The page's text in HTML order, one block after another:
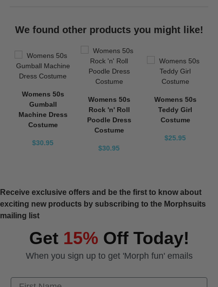
We found other products you might like!
Womens 50s
Gumball
Machine Dress
Costume
$30.95
Womens 50s
Rock 'n' Roll
Poodle Dress
Costume
$30.95
Womens 50s
Teddy Girl
Costume
$25.95
Receive exclusive offers and be the first to know about
exciting new products by subscribing to the Morphsuits
mailing list
Get 15% Off Today!
When you sign up to get 'Morph fun' emails
First Name